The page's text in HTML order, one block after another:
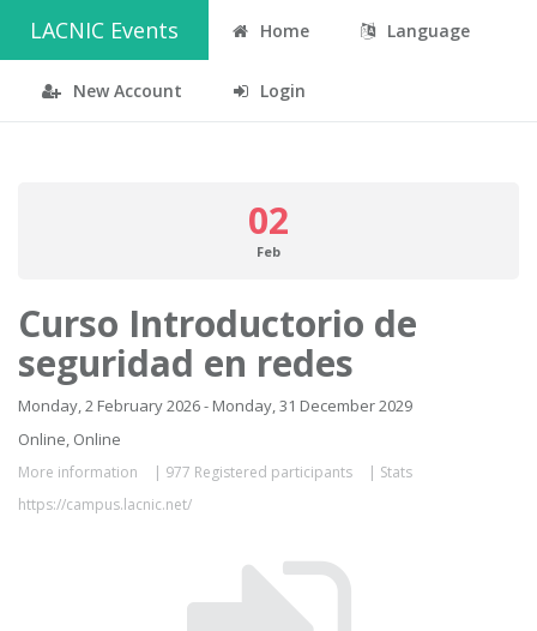
LACNIC Events Home Language
New Account Login
02
Feb
Curso Introductorio de
seguridad en redes
Monday, 2 February 2026 - Monday, 31 December 2029
Online, Online
More information | 977 Registered participants | Stats
https://campus.lacnic.net/